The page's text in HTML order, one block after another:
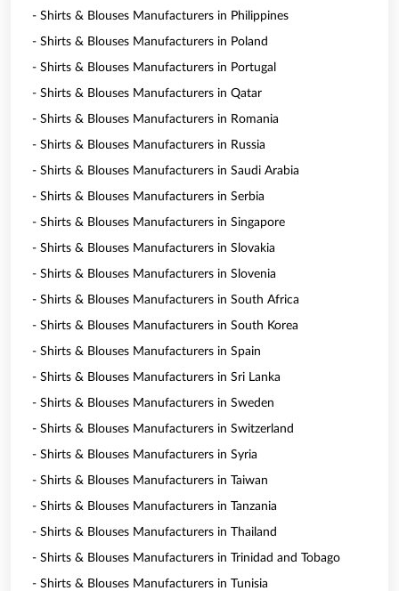
- Shirts & Blouses Manufacturers in Philippines
- Shirts & Blouses Manufacturers in Poland
- Shirts & Blouses Manufacturers in Portugal
- Shirts & Blouses Manufacturers in Qatar
- Shirts & Blouses Manufacturers in Romania
- Shirts & Blouses Manufacturers in Russia
- Shirts & Blouses Manufacturers in Saudi Arabia
- Shirts & Blouses Manufacturers in Serbia
- Shirts & Blouses Manufacturers in Singapore
- Shirts & Blouses Manufacturers in Slovakia
- Shirts & Blouses Manufacturers in Slovenia
- Shirts & Blouses Manufacturers in South Africa
- Shirts & Blouses Manufacturers in South Korea
- Shirts & Blouses Manufacturers in Spain
- Shirts & Blouses Manufacturers in Sri Lanka
- Shirts & Blouses Manufacturers in Sweden
- Shirts & Blouses Manufacturers in Switzerland
- Shirts & Blouses Manufacturers in Syria
- Shirts & Blouses Manufacturers in Taiwan
- Shirts & Blouses Manufacturers in Tanzania
- Shirts & Blouses Manufacturers in Thailand
- Shirts & Blouses Manufacturers in Trinidad and Tobago
- Shirts & Blouses Manufacturers in Tunisia